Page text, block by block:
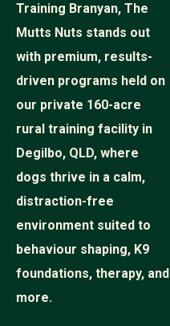
Training Branyan, The
Mutts Nuts stands out
with premium, results-
driven programs held on
our private 160-acre
rural training facility in
Degilbo, QLD, where
dogs thrive in a calm,
distraction-free
environment suited to
behaviour shaping, K9
foundations, therapy, and
more.